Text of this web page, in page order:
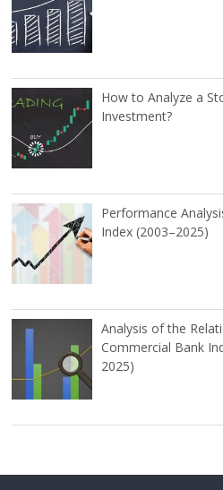
How to Analyze a
Investment?
Performance
Index (2003–2025)
Analysis of the
Commercial Bank
2025)